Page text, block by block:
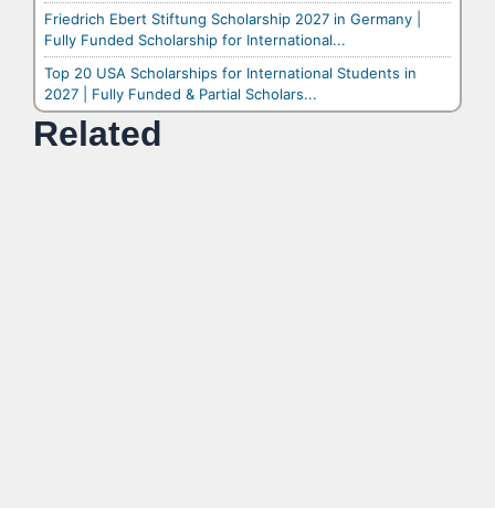
Friedrich Ebert Stiftung Scholarship 2027 in Germany |
Fully Funded Scholarship for International...
Top 20 USA Scholarships for International Students in
2027 | Fully Funded & Partial Scholars...
Related